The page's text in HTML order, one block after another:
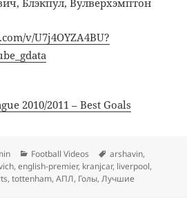
v/U7j4OYZA4BU?
2010/2011 – Best Goals
Categories
Football Videos Tags
arshavin,
,english-premier, kranjcar, liverpool,
,tottenham,АПЛ, Голы,Лучшие